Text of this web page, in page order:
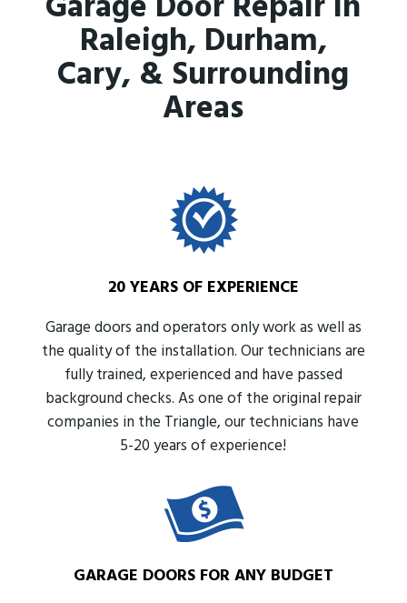
Raleigh, Durham,
Cary, & Surrounding
Areas
20 YEARS OF EXPERIENCE
Garage doors and operators only work as well as
the quality of the installation. Our technicians are
fully trained, experienced and have passed
background checks. As one of the original repair
companies in the Triangle, our technicians have
5-20 years of experience!
GARAGE DOORS FOR ANY BUDGET